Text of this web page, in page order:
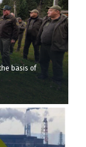
basis of